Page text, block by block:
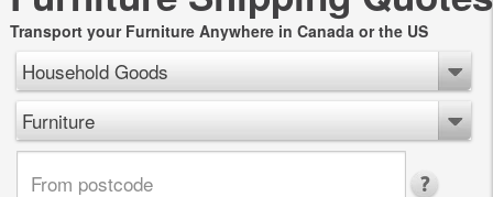
Transport your Furniture Anywhere in Canada or the US
Household Goods
Furniture